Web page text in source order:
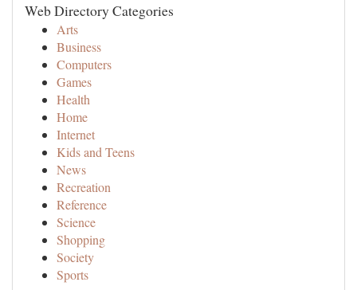
Web Directory Categories
Arts
Business
Computers
Games
Health
Home
Internet
Kids and Teens
News
Recreation
Reference
Science
Shopping
Society
Sports